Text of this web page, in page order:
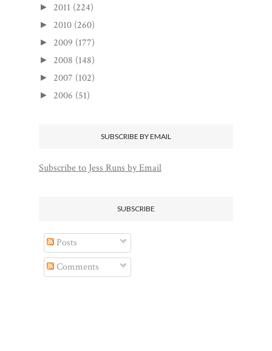
► 2011 (224)
► 2010 (260)
► 2009 (177)
► 2008 (148)
► 2007 (102)
► 2006 (51)
SUBSCRIBE BY EMAIL
Subscribe to Jess Runs by Email
SUBSCRIBE
Posts
Comments